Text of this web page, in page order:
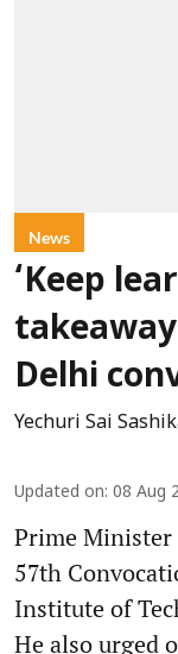
News
‘Keep
Delhi
Yechuri Sai
Updated on: 08 Aug
Prime Minister
57th
Institute of
He also urged